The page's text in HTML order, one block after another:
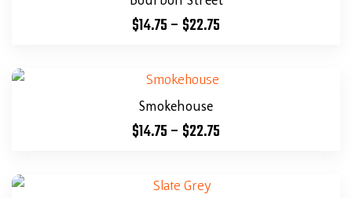
$14.75– $22.75
Smokehouse
$14.75– $22.75